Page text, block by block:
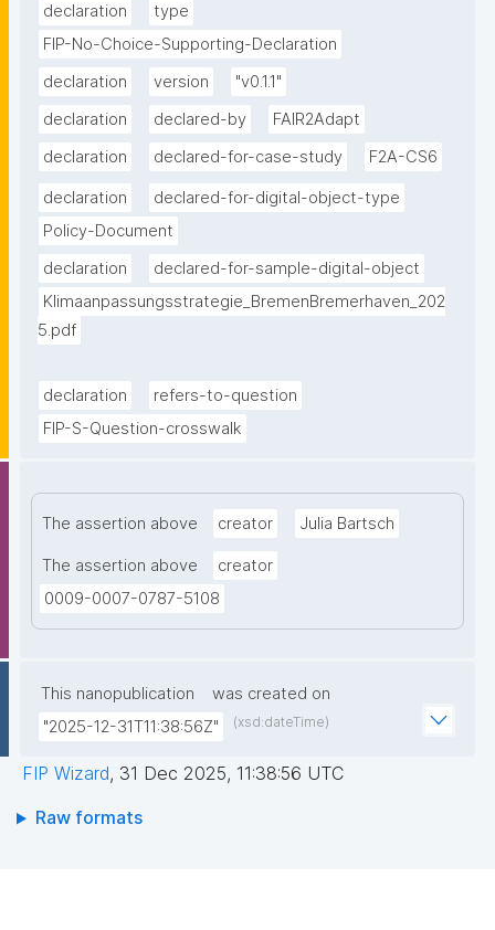
declaration
type
FIP-No-Choice-Supporting-Declaration
declaration
version
"v0.1.1"
declaration
declared-by
FAIR2Adapt
declaration
declared-for-case-study F2A-CS6
declaration
declared-for-digital-object-type
Policy-Document
declaration
declared-for-sample-digital-object
Klimaanpassungsstrategie_BremenBremerhaven_202
5.pdf
declaration
refers-to-question
FIP-S-Question-crosswalk
The assertion above creator Julia Bartsch
The assertion above
creator
0009-0007-0787-5108
This nanopublication
was created on
"2025-12-31T11:38:56Z"
(xsd:dateTime)
FIP Wizard, 31 Dec 2025, 11:38:56 UTC
Raw formats